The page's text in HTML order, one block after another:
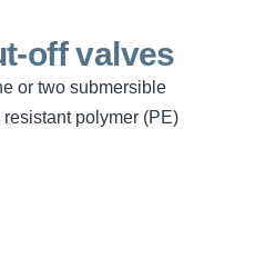
off valves
or two submersible
polymer (PE)